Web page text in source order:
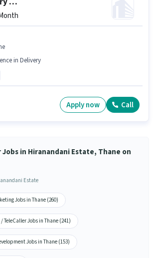
in Delivery
Apply now Call
Jobs in Hiranandani Estate, Thane on
Estate
Jobs in Thane (260)
Jobs in Thane (241)
Jobs in Thane (153)